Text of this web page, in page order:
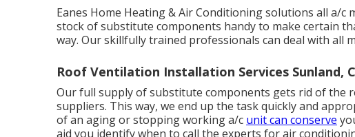
Eanes Home Heating & Air Conditioning solutions all a/c
stock of substitute components handy to make certain
way. Our skillfully trained professionals can deal with all
Roof Ventilation Installation Services Sunland,
Our full supply of substitute components gets rid of
suppliers. This way, we end up the task quickly and
of an aging or stopping working a/c unit can conserve
aid you identify when to call the experts for air